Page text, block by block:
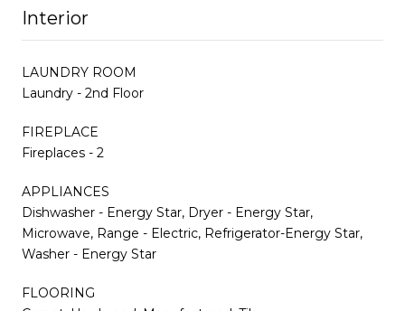
Interior
LAUNDRY ROOM
Laundry - 2nd Floor
FIREPLACE
Fireplaces - 2
APPLIANCES
Dishwasher - Energy Star, Dryer - Energy Star,
Microwave, Range - Electric, Refrigerator-Energy Star,
Washer - Energy Star
FLOORING